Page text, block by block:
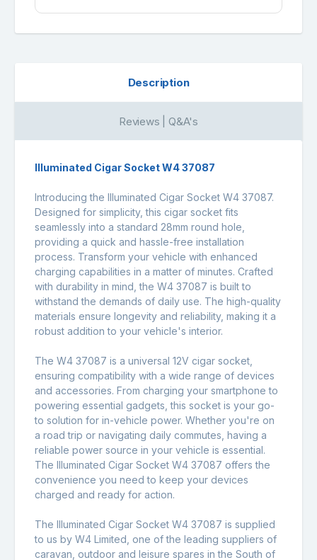
Description
Reviews | Q&A's
Illuminated Cigar Socket W4 37087
Introducing the Illuminated Cigar Socket W4 37087.
Designed for simplicity, this cigar socket fits
seamlessly into a standard 28mm round hole,
providing a quick and hassle-free installation
process. Transform your vehicle with enhanced
charging capabilities in a matter of minutes. Crafted
with durability in mind, the W4 37087 is built to
withstand the demands of daily use. The high-quality
materials ensure longevity and reliability, making it a
robust addition to your vehicle's interior.
The W4 37087 is a universal 12V cigar socket,
ensuring compatibility with a wide range of devices
and accessories. From charging your smartphone to
powering essential gadgets, this socket is your go-
to solution for in-vehicle power. Whether you're on
a road trip or navigating daily commutes, having a
reliable power source in your vehicle is essential.
The Illuminated Cigar Socket W4 37087 offers the
convenience you need to keep your devices
charged and ready for action.
The Illuminated Cigar Socket W4 37087 is supplied
to us by W4 Limited, one of the leading suppliers of
caravan, outdoor and leisure spares in the South of